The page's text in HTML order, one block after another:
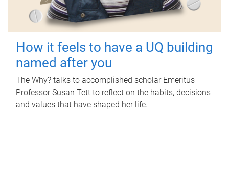
How it feels to have a UQ building
named after you
The Why? talks to accomplished scholar Emeritus
Professor Susan Tett to reflect on the habits, decisions
and values that have shaped her life.